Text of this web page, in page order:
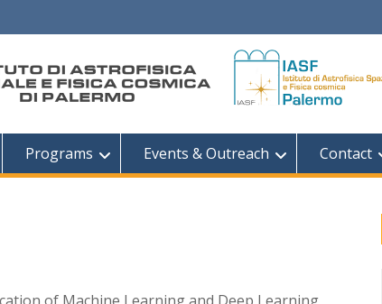
Programs Events & Outreach Contact